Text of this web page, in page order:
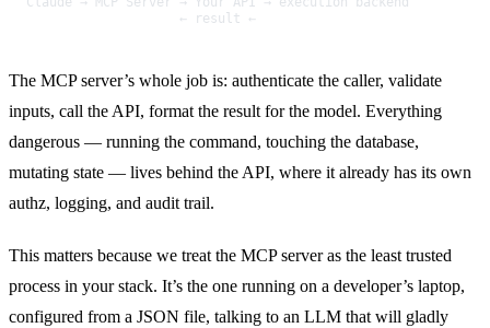
                    ← result ←
The MCP server’s whole job is: authenticate the caller, validate
inputs, call the API, format the result for the model. Everything
dangerous — running the command, touching the database,
mutating state — lives behind the API, where it already has its own
authz, logging, and audit trail.
This matters because we treat the MCP server as the least trusted
process in your stack. It’s the one running on a developer’s laptop,
configured from a JSON file, talking to an LLM that will gladly